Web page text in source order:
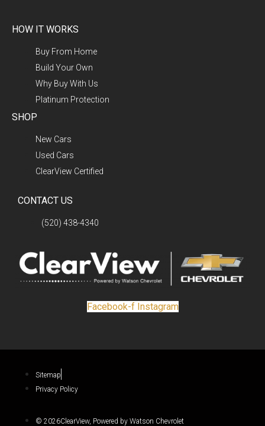
HOW IT WORKS
Buy From Home
Build Your Own
Why Buy With Us
Platinum Protection
SHOP
New Cars
Used Cars
ClearView Certified
CONTACT US
(520) 438-4340
Facebook-f Instagram
Sitemap
Privacy Policy
© 2026ClearView, Powered by Watson Chevrolet